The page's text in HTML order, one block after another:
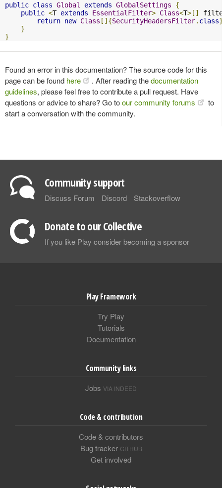
public class Global extends GlobalSettings
{
public <T extends EssentialFilter> Class<T>[]
return new Class []{SecurityHeadersFilter. class
}
}
Found an error in this documentation? The source code for this
page can be found here . After reading thedocumentation
guidelines, please feel free to contribute a pull request. Have
questions or advice to share? Go toour community forums
to
start a conversation with the community.
Community support
Discuss Forum Discord Stackoverflow
Donate to our Collective
If you like Play consider becoming a sponsor
Play Framework
Try Play
Tutorials
Documentation
Community links
Jobs VIA INDEED
Code & contribution
Code & contributors
Bug tracker GITHUB
Get involved